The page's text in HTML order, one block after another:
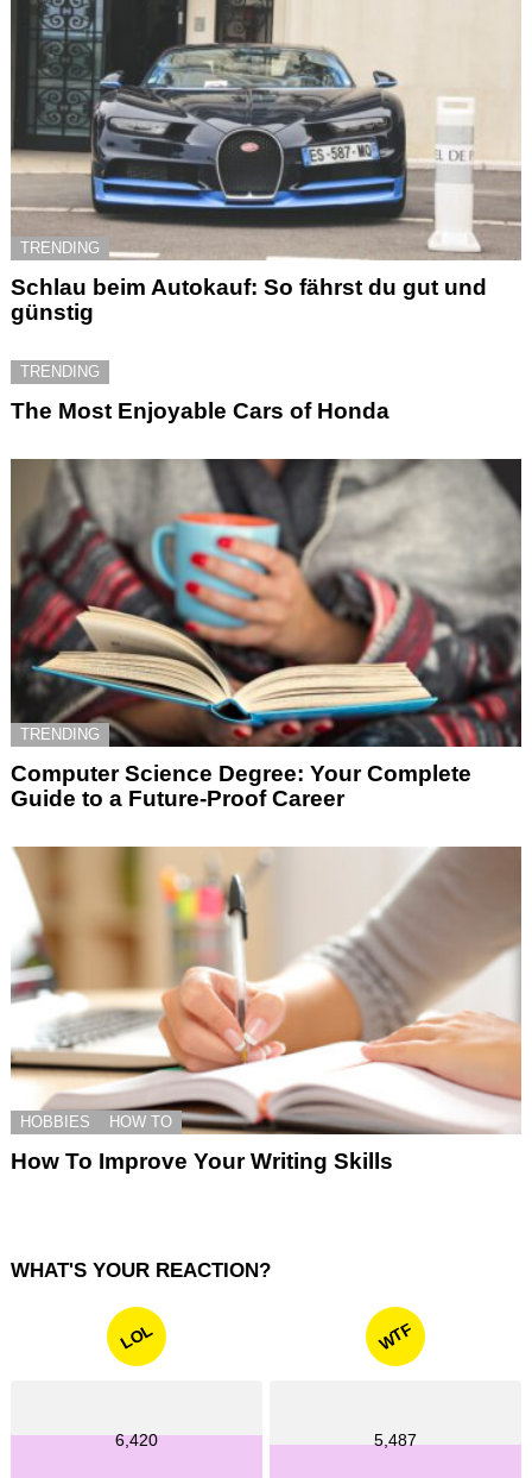
TRENDING
Schlau beim Autokauf: So fährst du gut und
günstig
TRENDING
The Most Enjoyable Cars of Honda
TRENDING
Computer Science Degree: Your Complete
Guide to a Future-Proof Career
HOBBIES HOW TO
How To Improve Your Writing Skills
WHAT'S YOUR REACTION?
LOL
6,420
WTF
5,487